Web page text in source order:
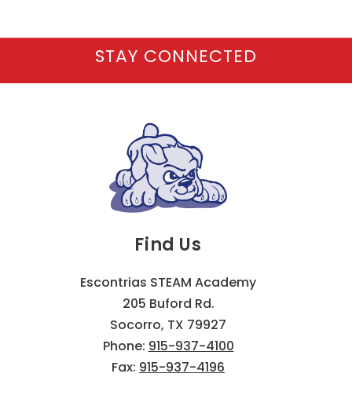
Find Us
Escontrias STEAM Academy
205 Buford Rd.
Socorro, TX 79927
Phone: 915-937-4100
Fax: 915-937-4196
STAY CONNECTED